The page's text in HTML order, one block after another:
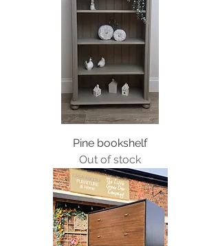
Pine bookshelf
Out of stock